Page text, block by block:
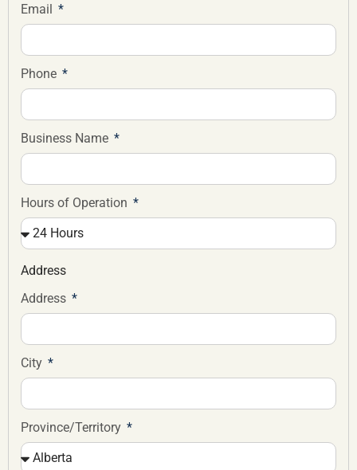
Email
Phone
Business Name
Hours of Operation
Address
Address
City
Province/Territory